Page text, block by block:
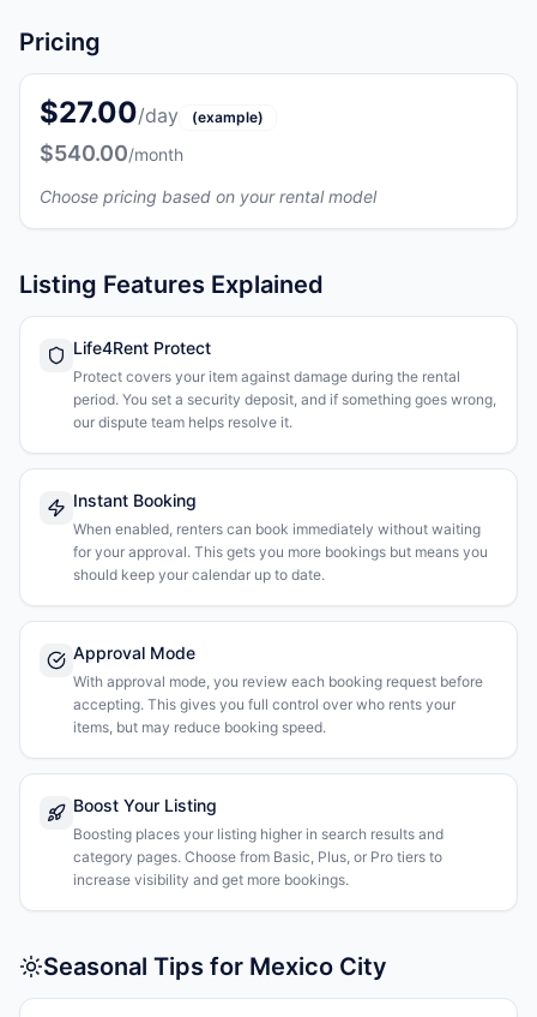
Pricing
$27.00/day (example)
$540.00/month
Choose pricing based on your rental model
Listing Features Explained
Life4Rent Protect
Protect covers your item against damage during the rental
period. You set a security deposit, and if something goes wrong,
our dispute team helps resolve it.
Instant Booking
When enabled, renters can book immediately without waiting
for your approval. This gets you more bookings but means you
should keep your calendar up to date.
Approval Mode
With approval mode, you review each booking request before
accepting. This gives you full control over who rents your
items, but may reduce booking speed.
Boost Your Listing
Boosting places your listing higher in search results and
category pages. Choose from Basic, Plus, or Pro tiers to
increase visibility and get more bookings.
Seasonal Tips for Mexico City